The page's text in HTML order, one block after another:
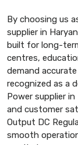
By choosing us
supplier in
built for long-
centres,
demand
recognized as a
Power supplier
and customer
Output DC
smooth